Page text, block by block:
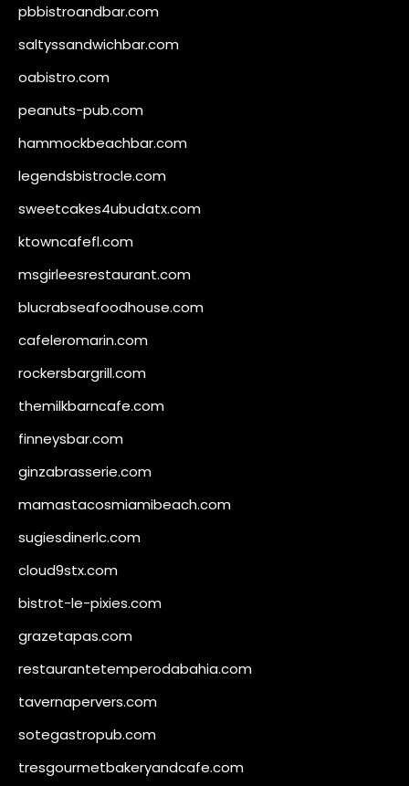
pbbistroandbar.com
saltyssandwichbar.com
oabistro.com
peanuts-pub.com
hammockbeachbar.com
legendsbistrocle.com
sweetcakes4ubudatx.com
ktowncafefl.com
msgirleesrestaurant.com
blucrabseafoodhouse.com
cafeleromarin.com
rockersbargrill.com
themilkbarncafe.com
finneysbar.com
ginzabrasserie.com
mamastacosmiamibeach.com
sugiesdinerlc.com
cloud9stx.com
bistrot-le-pixies.com
grazetapas.com
restaurantetemperodabahia.com
tavernapervers.com
sotegastropub.com
tresgourmetbakeryandcafe.com